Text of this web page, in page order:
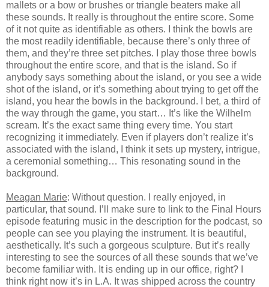
mallets or a bow or brushes or triangle beaters make all
these sounds. It really is throughout the entire score. Some
of it not quite as identifiable as others. I think the bowls are
the most readily identifiable, because there’s only three of
them, and they’re three set pitches. I play those three bowls
throughout the entire score, and that is the island. So if
anybody says something about the island, or you see a wide
shot of the island, or it’s something about trying to get off the
island, you hear the bowls in the background. I bet, a third of
the way through the game, you start… It’s like the Wilhelm
scream. It’s the exact same thing every time. You start
recognizing it immediately. Even if players don’t realize it’s
associated with the island, I think it sets up mystery, intrigue,
a ceremonial something… This resonating sound in the
background.
Meagan Marie: Without question. I really enjoyed, in
particular, that sound. I’ll make sure to link to the Final Hours
episode featuring music in the description for the podcast, so
people can see you playing the instrument. It is beautiful,
aesthetically. It’s such a gorgeous sculpture. But it’s really
interesting to see the sources of all these sounds that we’ve
become familiar with. It is ending up in our office, right? I
think right now it’s in L.A. It was shipped across the country